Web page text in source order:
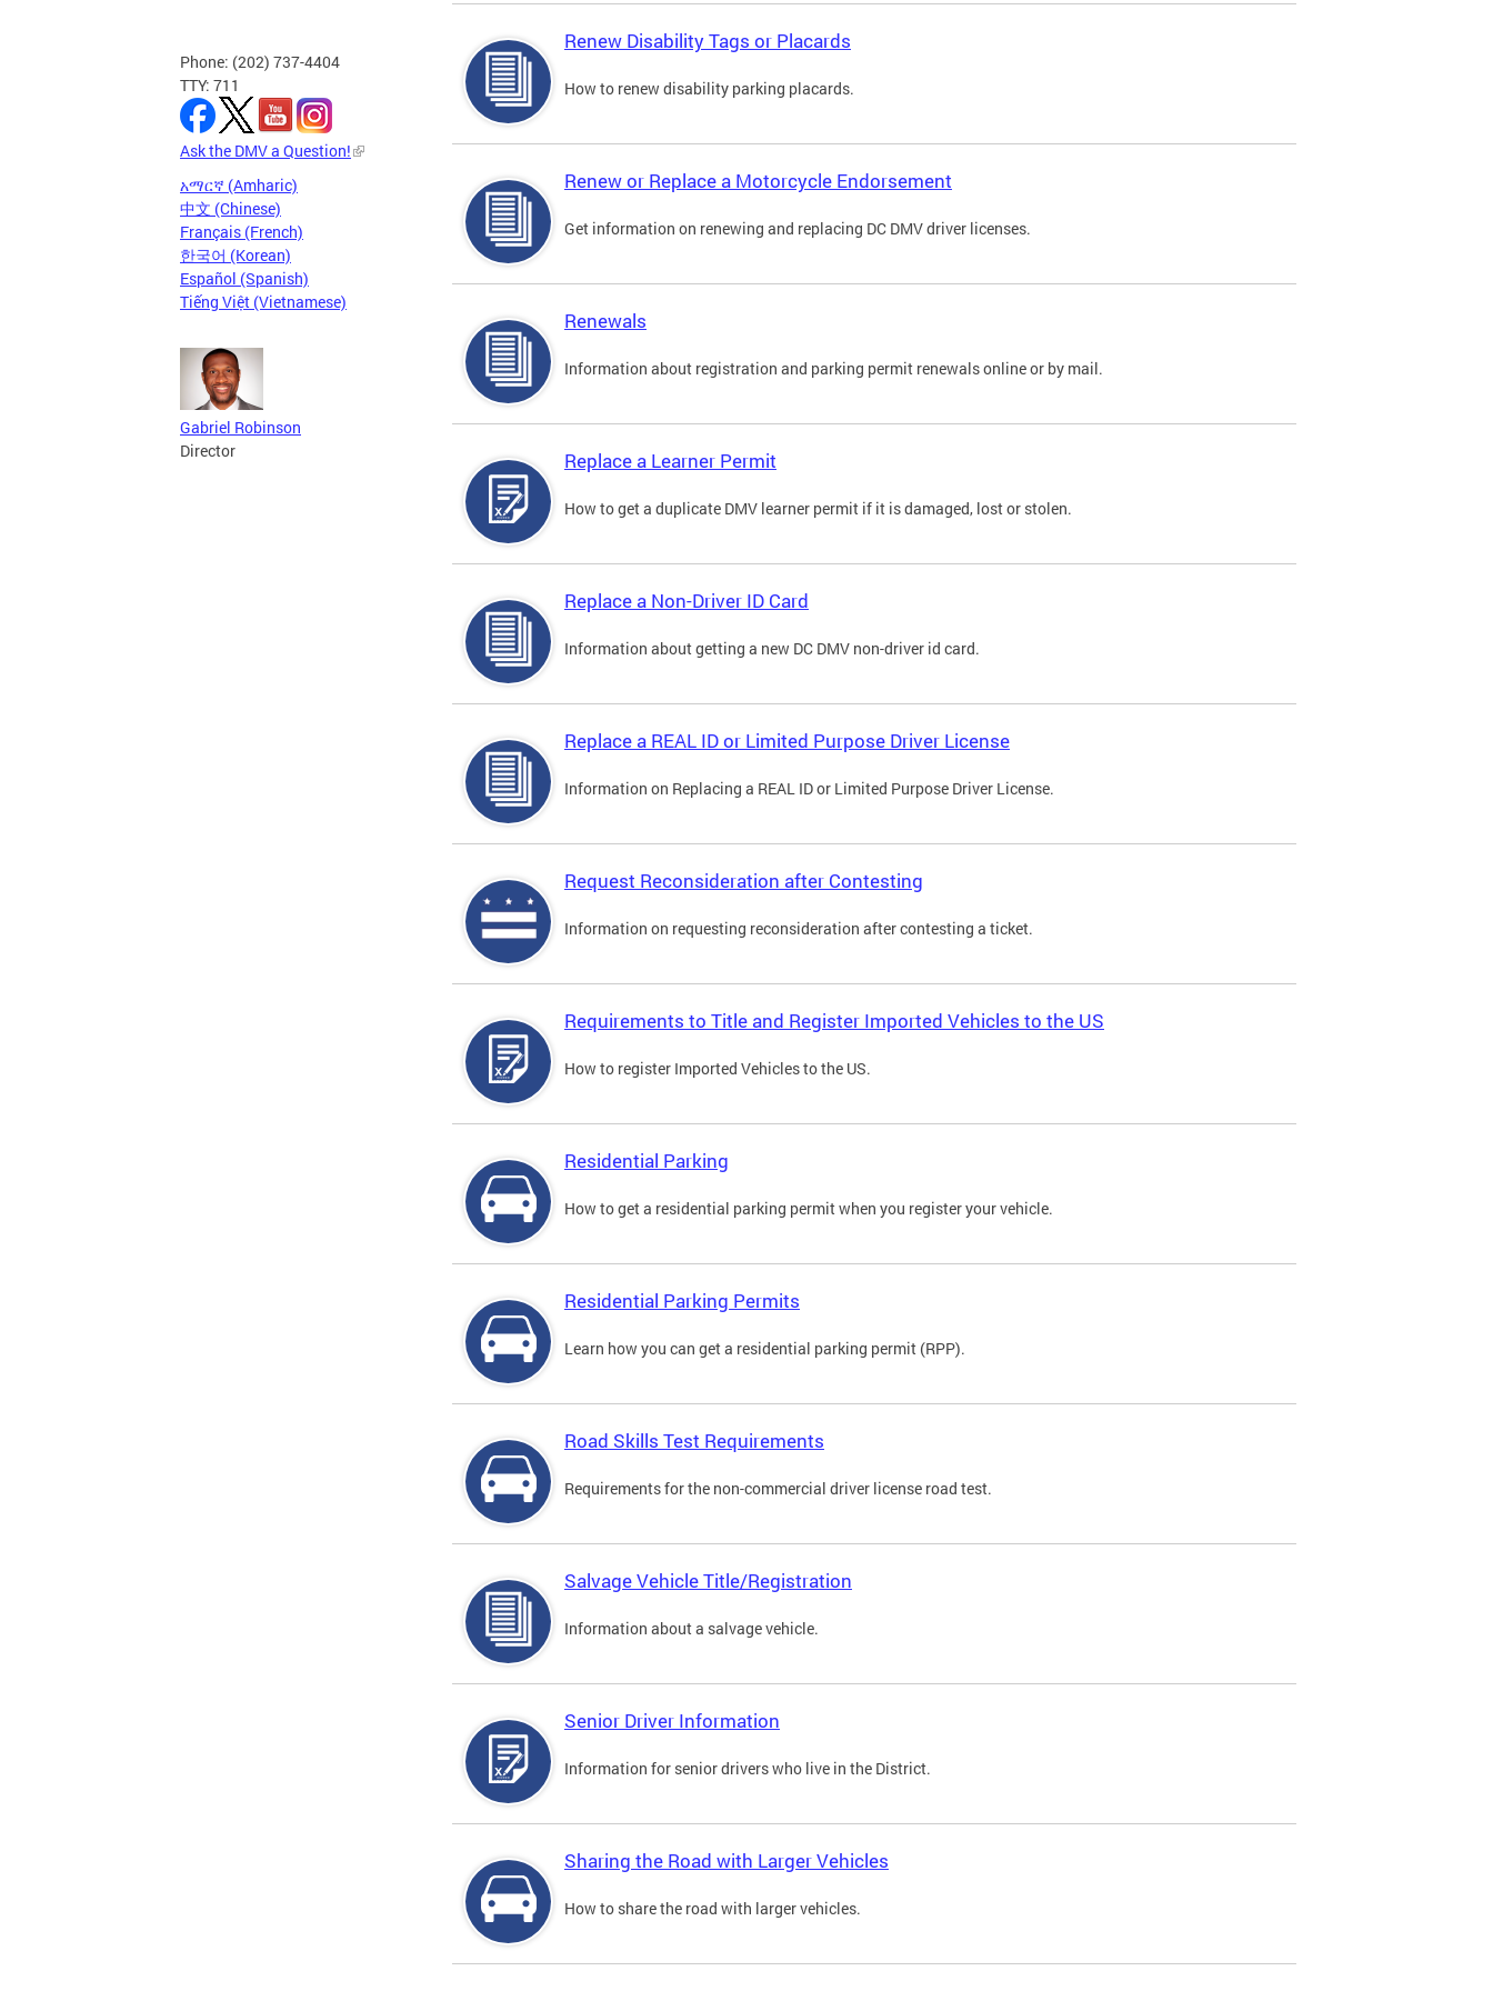
Phone: (202) 737-4404
TTY: 711
Ask the DMV a Question!
አማርኛ (Amharic)
中文 (Chinese)
Français (French)
한국어 (Korean)
Español (Spanish)
Tiếng Việt (Vietnamese)
Gabriel Robinson
Director
Renew Disability Tags or Placards
How to renew disability parking placards.
Renew or Replace a Motorcycle Endorsement
Get information on renewing and replacing DC DMV driver licenses.
Renewals
Information about registration and parking permit renewals online or by mail.
Replace a Learner Permit
How to get a duplicate DMV learner permit if it is damaged, lost or stolen.
Replace a Non-Driver ID Card
Information about getting a new DC DMV non-driver id card.
Replace a REAL ID or Limited Purpose Driver License
Information on Replacing a REAL ID or Limited Purpose Driver License.
Request Reconsideration after Contesting
Information on requesting reconsideration after contesting a ticket.
Requirements to Title and Register Imported Vehicles to the US
How to register Imported Vehicles to the US.
Residential Parking
How to get a residential parking permit when you register your vehicle.
Residential Parking Permits
Learn how you can get a residential parking permit (RPP).
Road Skills Test Requirements
Requirements for the non-commercial driver license road test.
Salvage Vehicle Title/Registration
Information about a salvage vehicle.
Senior Driver Information
Information for senior drivers who live in the District.
Sharing the Road with Larger Vehicles
How to share the road with larger vehicles.